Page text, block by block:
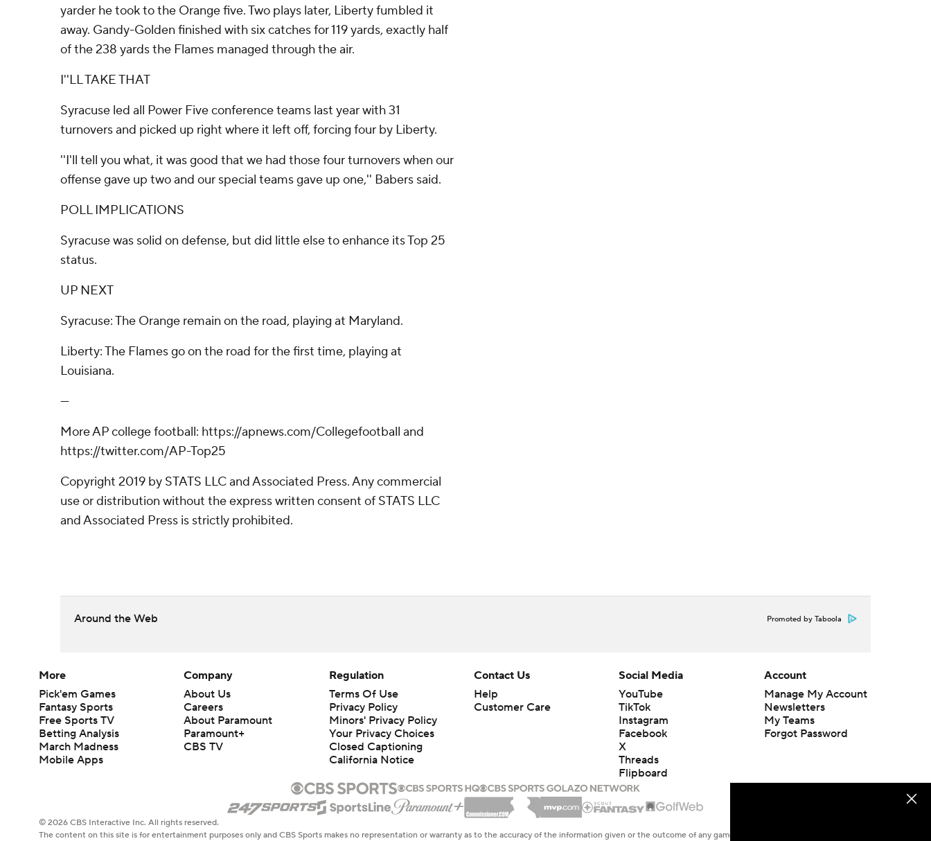
yarder he took to the Orange five. Two plays later, Liberty fumbled it
away. Gandy-Golden finished with six catches for 119 yards, exactly half
of the 238 yards the Flames managed through the air.
I''LL TAKE THAT
Syracuse led all Power Five conference teams last year with 31
turnovers and picked up right where it left off, forcing four by Liberty.
''I'll tell you what, it was good that we had those four turnovers when our
offense gave up two and our special teams gave up one,'' Babers said.
POLL IMPLICATIONS
Syracuse was solid on defense, but did little else to enhance its Top 25
status.
UP NEXT
Syracuse: The Orange remain on the road, playing at Maryland.
Liberty: The Flames go on the road for the first time, playing at
Louisiana.
---
More AP college football: https://apnews.com/Collegefootball and
https://twitter.com/AP-Top25
Copyright 2019 by STATS LLC and Associated Press. Any commercial
use or distribution without the express written consent of STATS LLC
and Associated Press is strictly prohibited.
Around the Web Promoted by Taboola
More
Pick'em Games
Fantasy Sports
Free Sports TV
Betting Analysis
March Madness
Mobile Apps
Company
About Us
Careers
About Paramount
Paramount+
CBS TV
Regulation
Terms Of Use
Privacy Policy
Minors' Privacy Policy
Your Privacy Choices
Closed Captioning
California Notice
Contact Us
Help
Customer Care
Social Media
YouTube
TikTok
Instagram
Facebook
X
Threads
Flipboard
Account
Manage My Account
Newsletters
My Teams
Forgot Password
© 2026 CBS Interactive Inc. All rights reserved.
The content on this site is for entertainment purposes only and CBS Sports makes no representation or warranty as to the accuracy of the information given or the outcome of any game or event. Odds and lines subject to